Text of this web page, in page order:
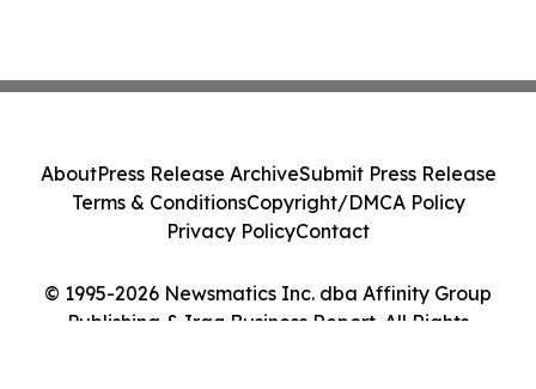
© 1995-2026 Newsmatics Inc. dba Affinity Group
Publishing & Iraq Business Report. All Rights
AboutPress Release ArchiveSubmit Press Release
Terms & ConditionsCopyright/DMCA Policy
Privacy PolicyContact